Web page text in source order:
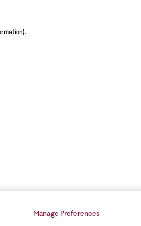
Manage Preferences